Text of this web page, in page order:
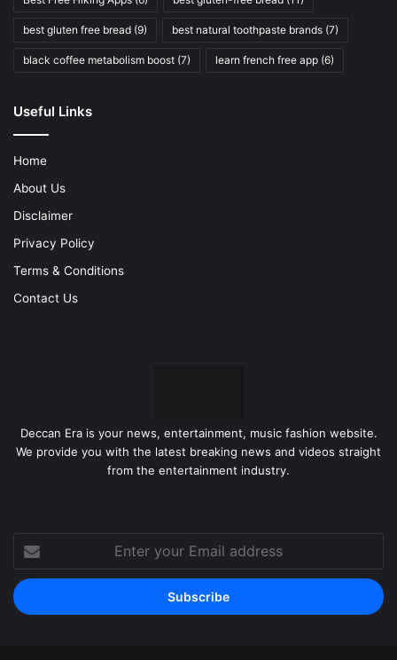
best gluten free bread (9) best natural toothpaste brands (7)
black coffee metabolism boost (7) learn french free app (6)
Useful Links
Home
About Us
Disclaimer
Privacy Policy
Terms & Conditions
Contact Us
Deccan Era is your news, entertainment, music fashion website.
We provide you with the latest breaking news and videos straight
from the entertainment industry.
Enter
your
Email
address